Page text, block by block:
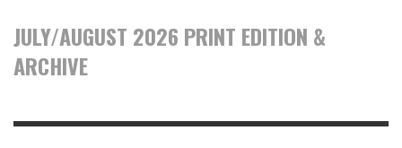
JULY/AUGUST 2026 PRINT EDITION &
ARCHIVE